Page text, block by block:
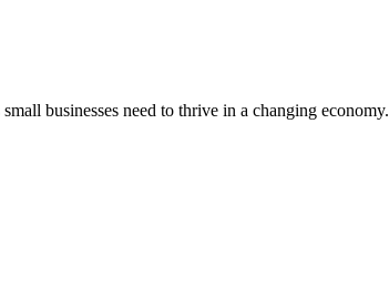
businesses need to thrive in a changing economy.